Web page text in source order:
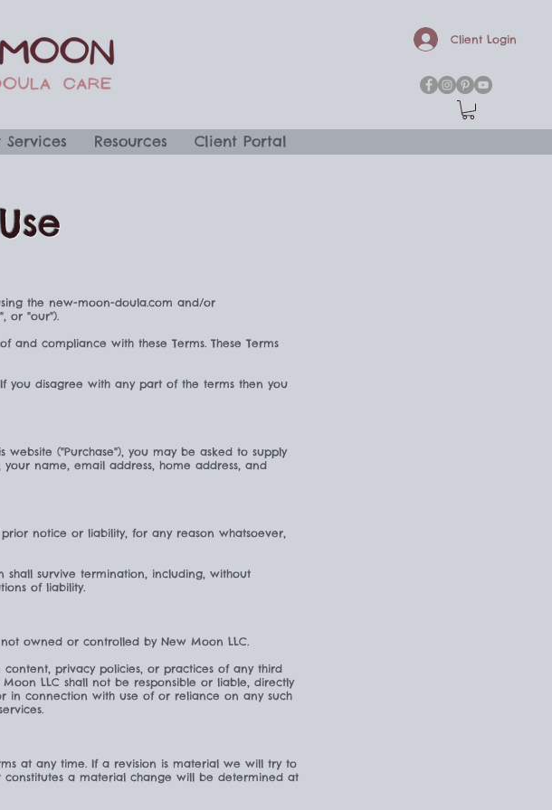
Client Login
Services Resources Client Portal
the new-moon-doula.com and/or
or "our").
compliance with these Terms. These Terms
you disagree with any part of the terms then you
("Purchase"), you may be asked to supply
name, email address, home address, and
notice or liability, for any reason whatsoever,
shall survive termination, including, without
of liability.
owned or controlled by New Moon LLC.
privacy policies, or practices of any third
LLC shall not be responsible or liable, directly
in connection with use of or reliance on any such
at any time. If a revision is material we will try to
a material change will be determined at